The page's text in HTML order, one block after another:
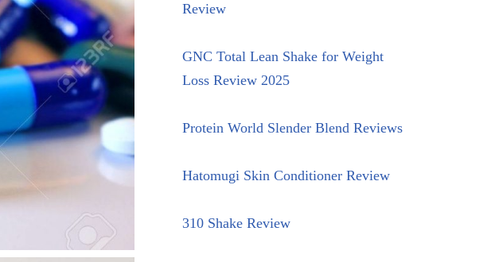
Review
GNC Total Lean Shake for Weight
Loss Review 2025
Protein World Slender Blend Reviews
Hatomugi Skin Conditioner Review
310 Shake Review